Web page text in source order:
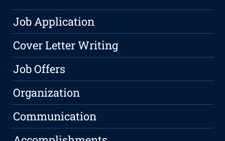
Job Application
Cover Letter Writing
Job Offers
Organization
Communication